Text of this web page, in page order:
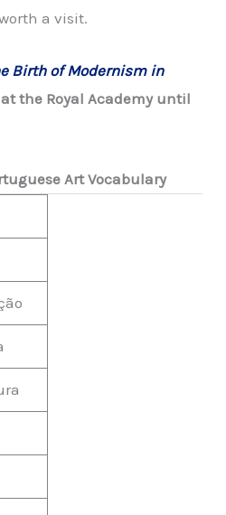
a visit.
Birth of Modernism in
the Royal Academy until
Art Vocabulary